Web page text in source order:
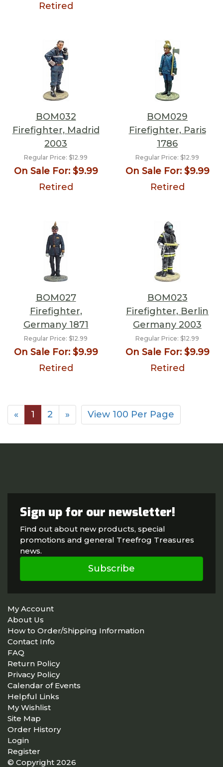
Retired
BOM032
Firefighter, Madrid
2003
Regular Price: $12.99
On Sale For:$9.99
Retired
BOM029
Firefighter, Paris
1786
Regular Price: $12.99
On Sale For:$9.99
Retired
BOM027
Firefighter,
Germany 1871
Regular Price: $12.99
On Sale For:$9.99
Retired
BOM023
Firefighter, Berlin
Germany 2003
Regular Price: $12.99
On Sale For:$9.99
Retired
« 1 2 » View 100 Per Page
Sign up for our newsletter!
Find out about new products, special
promotions and general Treefrog Treasures
news.
Subscribe
My Account
About Us
How to Order/Shipping Information
Contact Info
FAQ
Return Policy
Privacy Policy
Calendar of Events
Helpful Links
My Wishlist
Site Map
Order History
Login
Register
© Copyright 2026